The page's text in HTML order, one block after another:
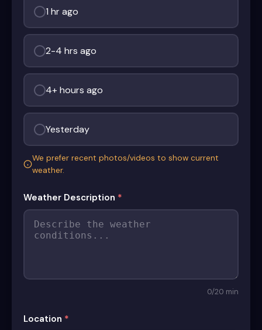
1 hr ago
2-4 hrs ago
4+ hours ago
Yesterday
We prefer recent photos/videos to show current
weather.
Weather Description *
0/20 min
Location *